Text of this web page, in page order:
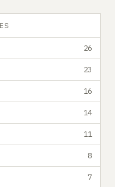
26
23
16
14
11
8
7